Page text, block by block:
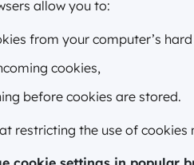
allow you to:
from your computer’s
cookies,
before cookies are stored.
restricting the use of